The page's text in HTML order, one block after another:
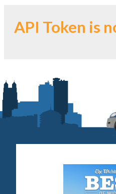
API Token is